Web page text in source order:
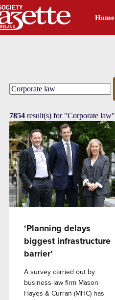
Home
7854 result(s) for "Corporate law"
‘Planning delays
biggest infrastructure
barrier’
A survey carried out by
business-law firm Mason
Hayes & Curran (MHC) has